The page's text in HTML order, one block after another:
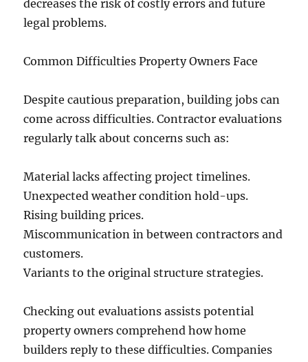
decreases the risk of costly errors and future
legal problems.
Common Difficulties Property Owners Face
Despite cautious preparation, building jobs can
come across difficulties. Contractor evaluations
regularly talk about concerns such as:
Material lacks affecting project timelines.
Unexpected weather condition hold-ups.
Rising building prices.
Miscommunication in between contractors and
customers.
Variants to the original structure strategies.
Checking out evaluations assists potential
property owners comprehend how home
builders reply to these difficulties. Companies